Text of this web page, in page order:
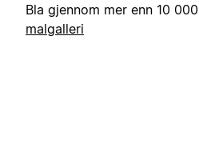
Bla gjennom mer enn 10
malgalleri